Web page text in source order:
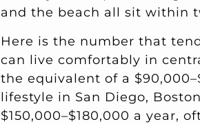
and the beach all sit within
Here is the number that
can live comfortably in
the equivalent of a
lifestyle in San Diego,
$150,000–$180,000 a year,